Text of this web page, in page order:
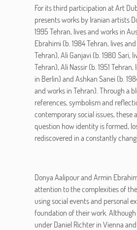
For its third participation at Art
presents works by Iranian artists
1995 Tehran, lives and works in
Ebrahimi (b. 1984 Tehran, lives
Tehran), Ali Ganjavi (b. 1980 Sari,
Tehran), Ali Nassir (b. 1951
in Berlin) and Ashkan Sanei (b.
and works in Tehran). Through a
references, symbolism and
contemporary social issues, these
question how identity is formed,
rediscovered in a constantly
Donya Aalipour and Armin
attention to the complexities of
using social events and personal
foundation of their work.
under Daniel Richter in Vienna